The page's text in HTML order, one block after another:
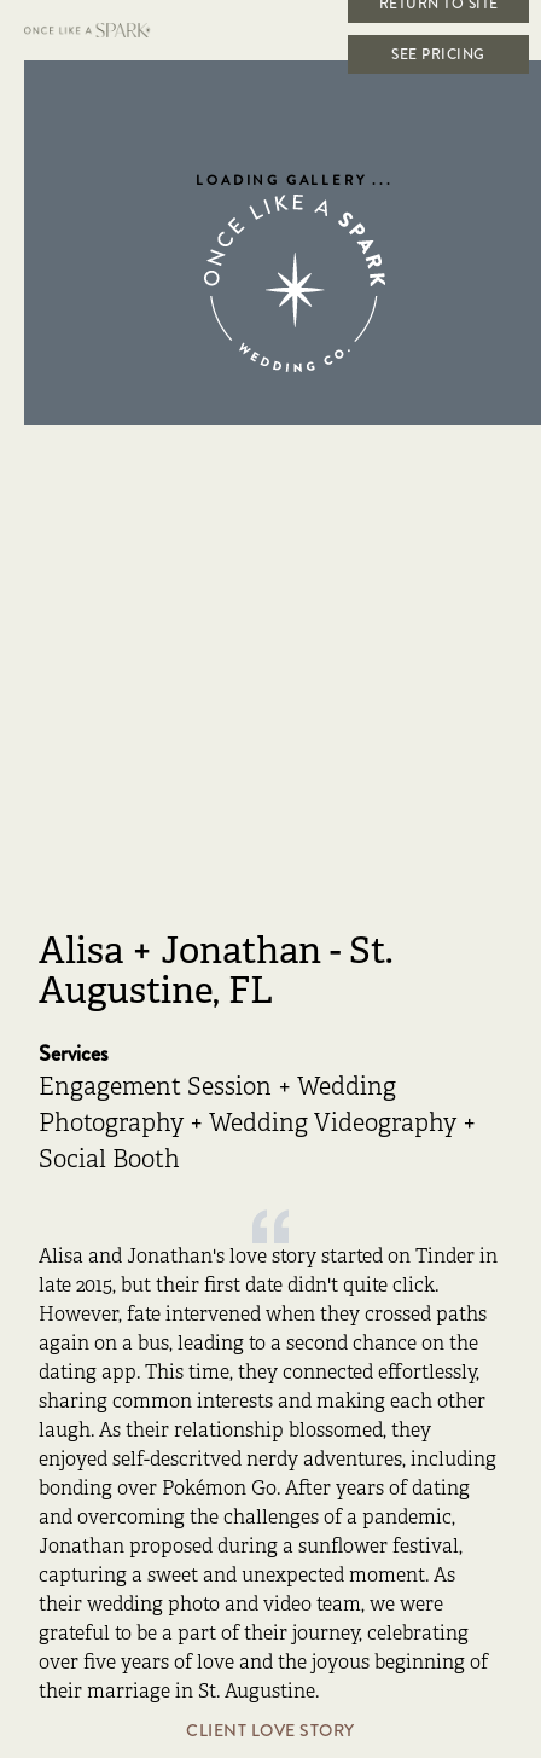
SEE PRICING
LOADING GALLERY...
Alisa + Jonathan - St.
Augustine, FL
Services
Engagement Session + Wedding
Photography + Wedding Videography +
Social Booth
Alisa and Jonathan's love story started on Tinder in
late 2015, but their first date didn't quite click.
However, fate intervened when they crossed paths
again on a bus, leading to a second chance on the
dating app. This time, they connected effortlessly,
sharing common interests and making each other
laugh. As their relationship blossomed, they
enjoyed self-descritved nerdy adventures, including
bonding over Pokémon Go. After years of dating
and overcoming the challenges of a pandemic,
Jonathan proposed during a sunflower festival,
capturing a sweet and unexpected moment. As
their wedding photo and video team, we were
grateful to be a part of their journey, celebrating
over five years of love and the joyous beginning of
their marriage in St. Augustine.
CLIENT LOVE STORY